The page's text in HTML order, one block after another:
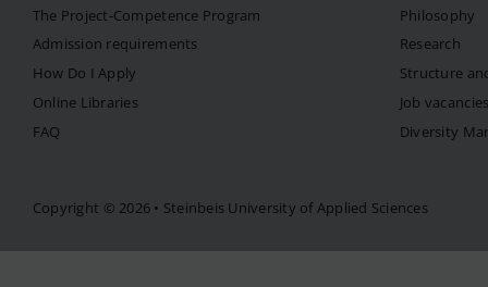
The Project-Competence Program
Admission requirements
How Do I Apply
Online Libraries
FAQ
Philosophy
Research
Structure
Job vacancies
Diversity
Copyright © 2026 • Steinbeis University of Applied Sciences